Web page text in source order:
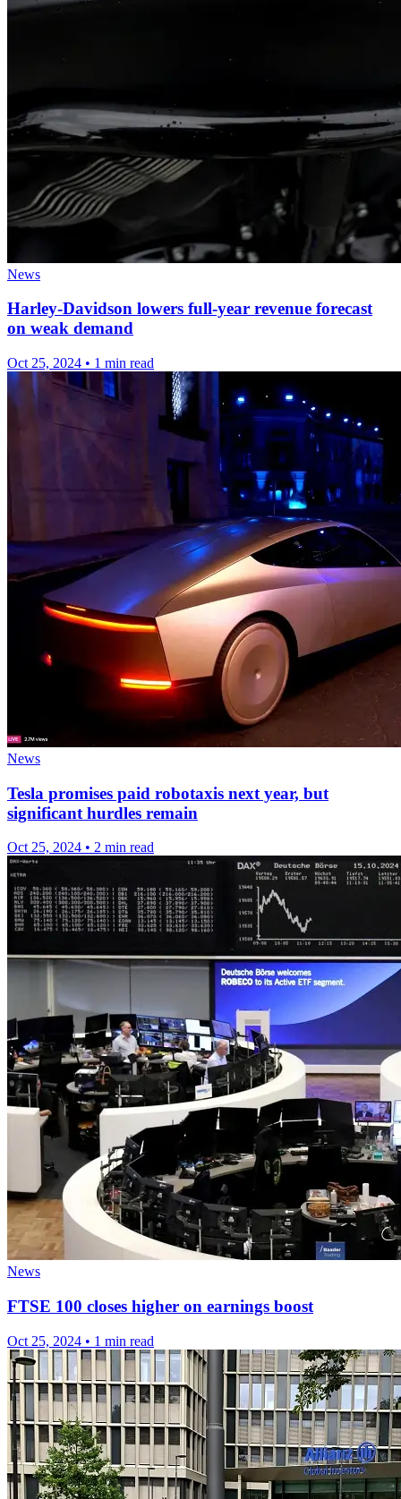
News
Harley-Davidson lowers full-year revenue forecast
on weak demand
Oct 25, 2024 • 1 min read
News
Tesla promises paid robotaxis next year, but
significant hurdles remain
Oct 25, 2024 • 2 min read
News
FTSE 100 closes higher on earnings boost
Oct 25, 2024 • 1 min read